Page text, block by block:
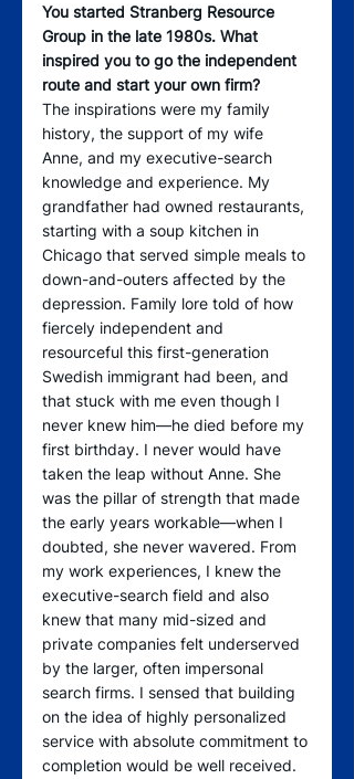
You started Stranberg Resource
Group in the late 1980s. What
inspired you to go the independent
route and start your own firm?
The inspirations were my family
history, the support of my wife
Anne, and my executive-search
knowledge and experience. My
grandfather had owned restaurants,
starting with a soup kitchen in
Chicago that served simple meals to
down-and-outers affected by the
depression. Family lore told of how
fiercely independent and
resourceful this first-generation
Swedish immigrant had been, and
that stuck with me even though I
never knew him—he died before my
first birthday. I never would have
taken the leap without Anne. She
was the pillar of strength that made
the early years workable—when I
doubted, she never wavered. From
my work experiences, I knew the
executive-search field and also
knew that many mid-sized and
private companies felt underserved
by the larger, often impersonal
search firms. I sensed that building
on the idea of highly personalized
service with absolute commitment to
completion would be well received.